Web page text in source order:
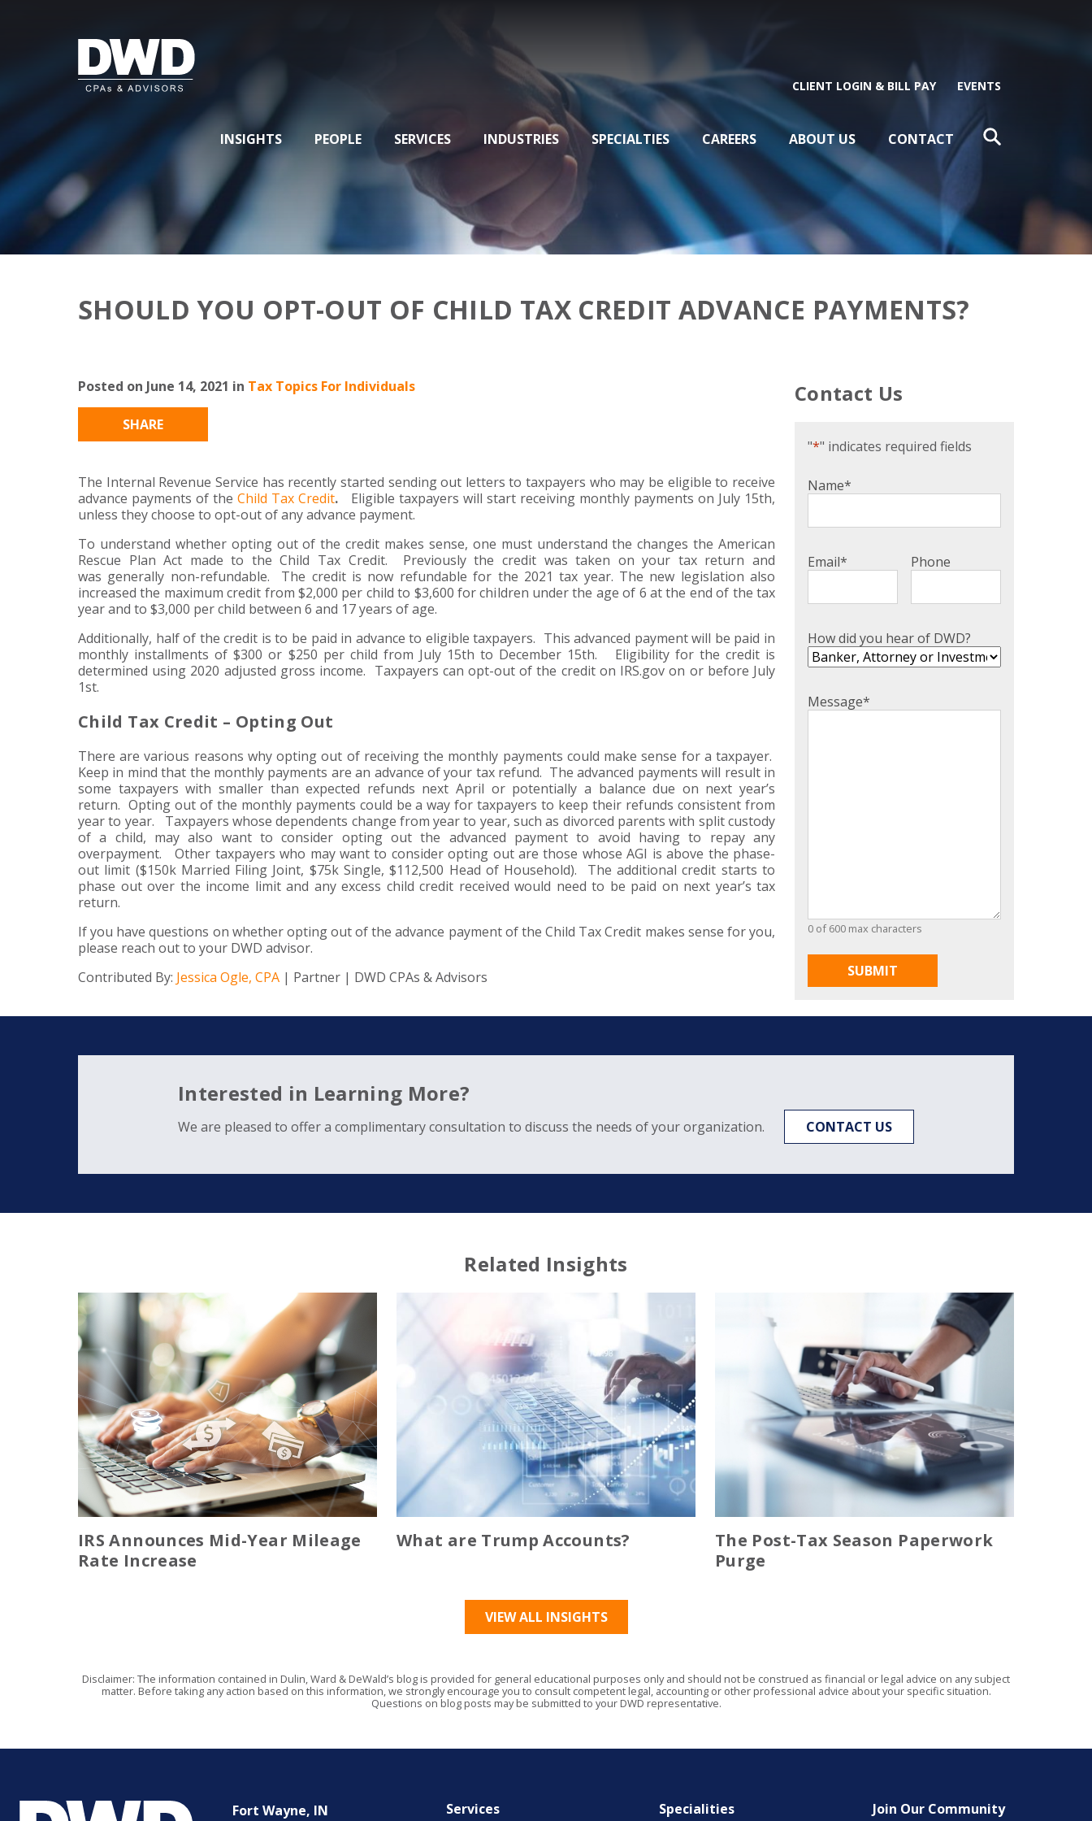
INSIGHTS PEOPLE SERVICES INDUSTRIES SPECIALTIES CAREERS ABOUT US CONTACT
CLIENT LOGIN & BILL PAY EVENTS
SHOULD YOU OPT-OUT OF CHILD TAX CREDIT ADVANCE PAYMENTS?
Posted on June 14, 2021 in Tax Topics For Individuals
SHARE
The Internal Revenue Service has recently started sending out letters to taxpayers who may be eligible to receive
advance payments of theChild Tax Credit.
Eligible taxpayers will start receiving monthly payments on July 15th,
unless they choose to opt-out of any advance payment.
To understand whether opting out of the credit makes sense, one must understand the changes the American
Rescue Plan Act made to the Child Tax Credit. Previously the credit was taken on your tax return and
was generally non-refundable. The credit is now refundable for the 2021 tax year. The new legislation also
increased the maximum credit from $2,000 per child to $3,600 for children under the age of 6 at the end of the tax
year and to $3,000 per child between 6 and 17 years of age.
Additionally, half of the credit is to be paid in advance to eligible taxpayers. This advanced payment will be paid in
monthly installments of $300 or $250 per child from July 15th to December 15th. Eligibility for the credit is
determined using 2020 adjusted gross income. Taxpayers can opt-out of the credit on IRS.gov on or before July
1st.
Child Tax Credit – Opting Out
There are various reasons why opting out of receiving the monthly payments could make sense for a taxpayer.
Keep in mind that the monthly payments are an advance of your tax refund. The advanced payments will result in
some taxpayers with smaller than expected refunds next April or potentially a balance due on next year’s
return. Opting out of the monthly payments could be a way for taxpayers to keep their refunds consistent from
year to year. Taxpayers whose dependents change from year to year, such as divorced parents with split custody
of a child, may also want to consider opting out the advanced payment to avoid having to repay any
overpayment. Other taxpayers who may want to consider opting out are those whose AGI is above the phase-
out limit ($150k Married Filing Joint, $75k Single, $112,500 Head of Household). The additional credit starts to
phase out over the income limit and any excess child credit received would need to be paid on next year’s tax
return.
If you have questions on whether opting out of the advance payment of the Child Tax Credit makes sense for you,
please reach out to your DWD advisor.
Contributed By: Jessica Ogle, CPA | Partner | DWD CPAs & Advisors
Contact Us
"*" indicates required fields
Name*
Email* Phone
How did you hear of DWD?
Message*
0 of 600 max characters
Interested in Learning More?
We are pleased to offer a complimentary consultation to discuss the needs of your organization. CONTACT US
Related Insights
IRS Announces Mid-Year Mileage
Rate Increase
What are Trump Accounts?
The Post-Tax Season Paperwork
Purge
VIEW ALL INSIGHTS
Disclaimer: The information contained in Dulin, Ward & DeWald’s blog is provided for general educational purposes only and should not be construed as financial or legal advice on any subject
matter. Before taking any action based on this information, we strongly encourage you to consult competent legal, accounting or other professional advice about your specific situation.
Questions on blog posts may be submitted to your DWD representative.
Fort Wayne, IN
Services Specialities Join Our Community